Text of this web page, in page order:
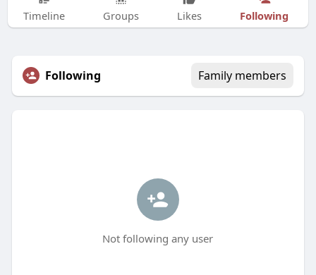
Timeline Groups Likes Following
Following Family members
Not following any user